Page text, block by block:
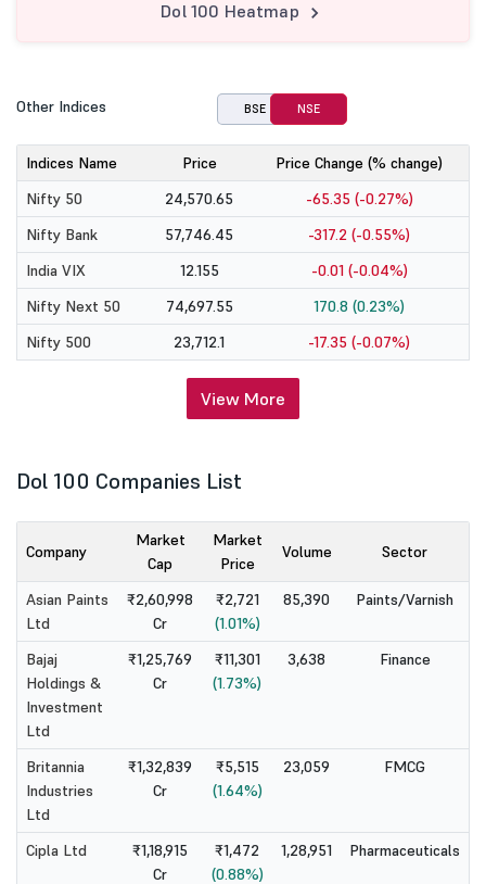
Dol 100 Heatmap
Other Indices BSE NSE
Indices Name Price
Price Change (% change)
Nifty 50
24,570.65
-65.35 (-0.27%)
Nifty Bank
57,746.45
-317.2 (-0.55%)
India VIX
12.155
-0.01 (-0.04%)
Nifty Next 50
74,697.55
170.8 (0.23%)
Nifty 500
23,712.1 -17.35 (-0.07%)
View More
Dol 100 Companies List
Company
Market
Cap
Market
Price
Volume Sector
Asian Paints
Ltd
₹2,60,998
Cr
₹2,721
(1.01%)
85,390 Paints/Varnish
Bajaj
Holdings &
Investment
Ltd
₹1,25,769
Cr
₹11,301
(1.73%)
3,638 Finance
Britannia
Industries
Ltd
₹1,32,839
Cr
₹5,515
(1.64%)
23,059 FMCG
Cipla Ltd
₹1,18,915
Cr
₹1,472
(0.88%)
1,28,951 Pharmaceuticals